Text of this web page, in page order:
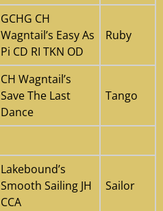
GCHG CH
Wagntail’s Easy As
Pi CD RI TKN OD
Ruby
CH Wagntail’s
Save The Last
Dance
Tango
Lakebound’s
Smooth Sailing JH
CCA
Sailor